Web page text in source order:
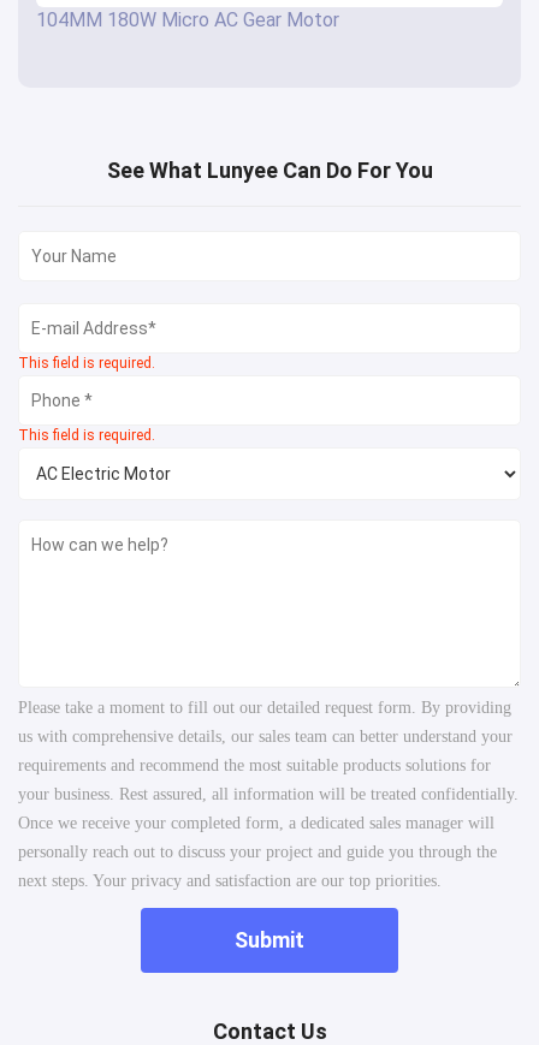
104MM 180W Micro AC Gear Motor
See What Lunyee Can Do For You
This field is required.
This field is required.
Please take a moment to fill out our detailed request form. By providing
us with comprehensive details, our sales team can better understand your
requirements and recommend the most suitable products solutions for
your business. Rest assured, all information will be treated confidentially.
Once we receive your completed form, a dedicated sales manager will
personally reach out to discuss your project and guide you through the
next steps. Your privacy and satisfaction are our top priorities.
Submit
Contact Us